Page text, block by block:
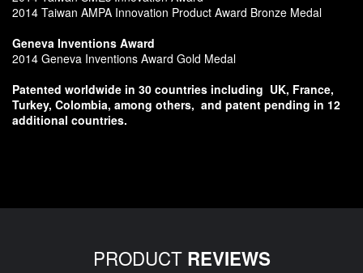
2014 Taiwan AMPA Innovation Product Award Bronze Medal
Geneva Inventions Award
2014 Geneva Inventions Award Gold Medal
Patented worldwide in 30 countries including UK, France,
Turkey, Colombia, among others, and patent pending in 12
additional countries.
PRODUCT REVIEWS